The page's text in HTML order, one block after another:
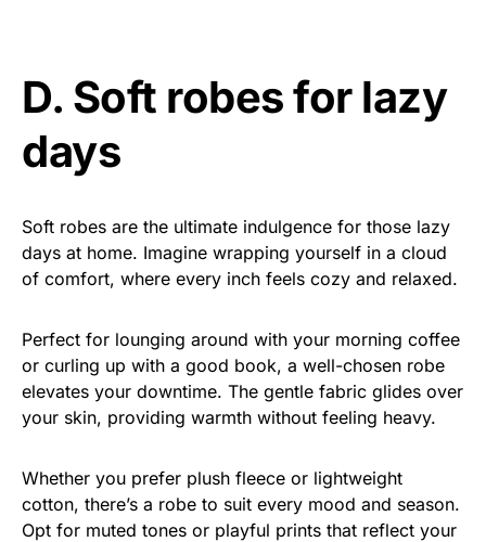
D. Soft robes for lazy
days
Soft robes are the ultimate indulgence for those lazy
days at home. Imagine wrapping yourself in a cloud
of comfort, where every inch feels cozy and relaxed.
Perfect for lounging around with your morning coffee
or curling up with a good book, a well-chosen robe
elevates your downtime. The gentle fabric glides over
your skin, providing warmth without feeling heavy.
Whether you prefer plush fleece or lightweight
cotton, there’s a robe to suit every mood and season.
Opt for muted tones or playful prints that reflect your